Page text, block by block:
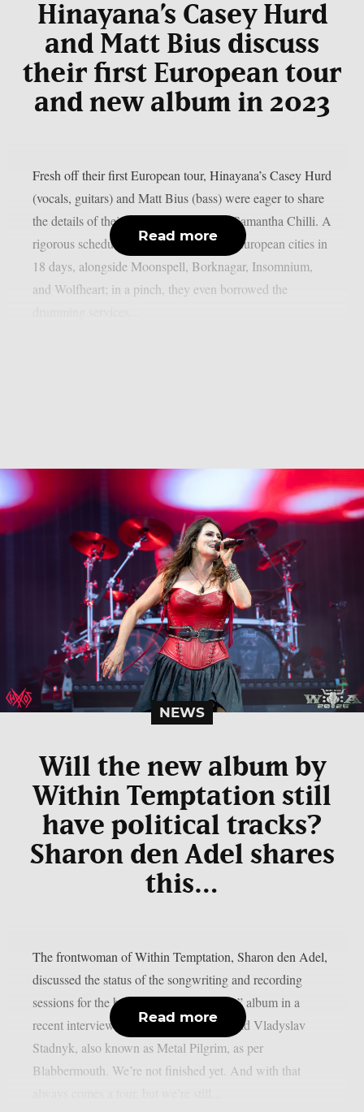
Hinayana’s Casey Hurd
and Matt Bius discuss
their first European tour
and new album in 2023
Fresh off their first European tour, Hinayana’s Casey Hurd
(vocals, guitars) and Matt Bius (bass) were eager to share
the details of their jaunt to Chaoszine’s Samantha Chilli. A
rigorous schedule flung them across 18 European cities in
18 days, alongside Moonspell, Borknagar, Insomnium,
and Wolfheart; in a pinch, they even borrowed the
Read more
NEWS
Will the new album by
Within Temptation still
have political tracks?
Sharon den Adel shares
this…
The frontwoman of Within Temptation, Sharon den Adel,
discussed the status of the songwriting and recording
sessions for the band’s 2023 “Bleed Out” album in a
recent interview with Ukrainian metalhead Vladyslav
Stadnyk, also known as Metal Pilgrim, as per
Blabbermouth. We’re not finished yet. And with that
Read more